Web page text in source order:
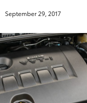
September 29, 2017